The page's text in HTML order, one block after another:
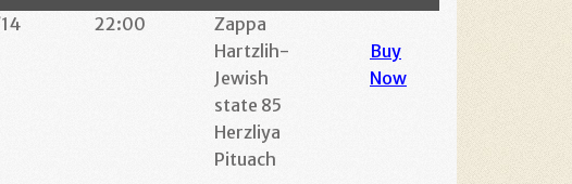
22:00
Zappa
Hartzlih-
Jewish
state 85
Herzliya
Pituach
Buy
Now